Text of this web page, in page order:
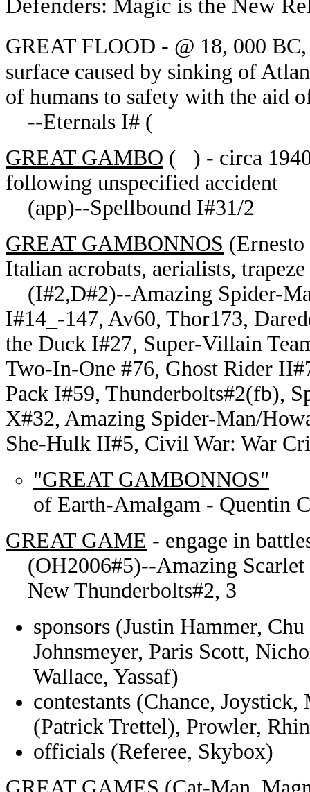
Defenders: Magic is the New
GREAT FLOOD - @ 18, 000
surface caused by sinking of
of humans to safety with the aid
--Eternals I# (
GREAT GAMBO ( ) - circa
following unspecified accident
(app)--Spellbound I#31/2
GREAT GAMBONNOS
Italian acrobats, aerialists,
(I#2,D#2)--Amazing Spider-
I#14_-147, Av60, Thor173,
the Duck I#27, Super-Villain
Two-In-One #76, Ghost Rider
Pack I#59, Thunderbolts#2(fb),
X#32, Amazing Spider-Man/
She-Hulk II#5, Civil War: War
"GREAT GAMBONNOS"
of Earth-Amalgam - Quentin
GREAT GAME - engage in
(OH2006#5)--Amazing Scarlet
New Thunderbolts#2, 3
sponsors (Justin Hammer,
Johnsmeyer, Paris Scott,
Wallace, Yassaf)
contestants (Chance,
(Patrick Trettel), Prowler,
officials (Referee, Skybox)